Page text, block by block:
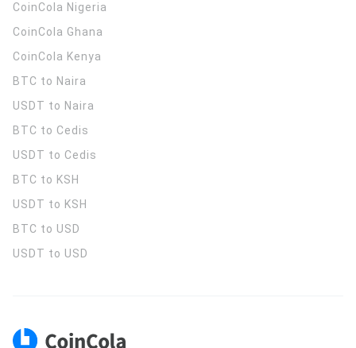
CoinCola Nigeria
CoinCola Ghana
CoinCola Kenya
BTC to Naira
USDT to Naira
BTC to Cedis
USDT to Cedis
BTC to KSH
USDT to KSH
BTC to USD
USDT to USD